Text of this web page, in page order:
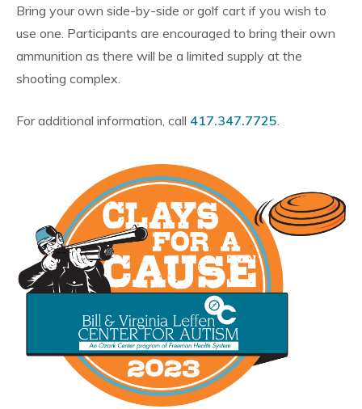
Bring your own side-by-side or golf cart if you wish to
use one. Participants are encouraged to bring their own
ammunition as there will be a limited supply at the
shooting complex.
For additional information, call 417.347.7725.